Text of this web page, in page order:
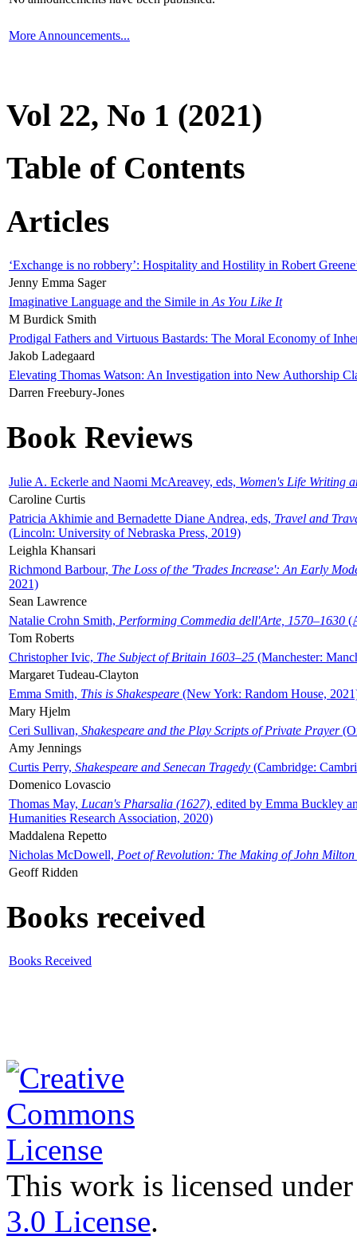
More Announcements...
Vol 22, No 1 (2021)
Table of Contents
Articles
‘Exchange is no robbery’: Hospitality and Hostility in Robert
Jenny Emma Sager
Imaginative Language and the Simile in As You Like It
M Burdick Smith
Prodigal Fathers and Virtuous Bastards: The Moral Economy of
Jakob Ladegaard
Elevating Thomas Watson: An Investigation into New Authorship
Darren Freebury-Jones
Book Reviews
Julie A. Eckerle and Naomi McAreavey, eds, Women's Life Writing
Caroline Curtis
Patricia Akhimie and Bernadette Diane Andrea, eds, Travel and
(Lincoln: University of Nebraska Press, 2019)
Leighla Khansari
Richmond Barbour, The Loss of the 'Trades Increase': An Early
2021)
Sean Lawrence
Natalie Crohn Smith, Performing Commedia dell'Arte, 1570–1630
Tom Roberts
Christopher Ivic, The Subject of Britain 1603–25 (Manchester:
Margaret Tudeau-Clayton
Emma Smith, This is Shakespeare (New York: Random House,
Mary Hjelm
Ceri Sullivan, Shakespeare and the Play Scripts of Private Prayer
Amy Jennings
Curtis Perry, Shakespeare and Senecan Tragedy (Cambridge:
Domenico Lovascio
Thomas May, Lucan's Pharsalia (1627), edited by Emma Buckley
Humanities Research Association, 2020)
Maddalena Repetto
Nicholas McDowell, Poet of Revolution: The Making of John Milton
Geoff Ridden
Books received
Books Received
This work is licensed
3.0 License.